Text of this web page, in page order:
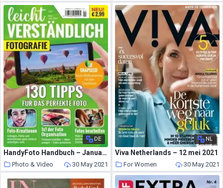
DE
HandyFoto Handbuch – Januar 2021
Photo & Video 30 May 2021
NL
Viva Netherlands – 12 mei 2021
For Women 30 May 2021